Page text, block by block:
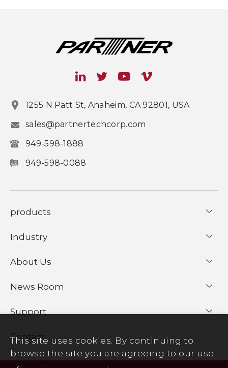
1255 N Patt St, Anaheim, CA 92801, USA
sales@partnertechcorp.com
949-598-1888
949-598-0088
products
Industry
About Us
News Room
Support
Contact
This site uses cookies. By continuing to
browse the site you are agreeing to our use